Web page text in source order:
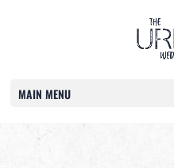
MAIN MENU